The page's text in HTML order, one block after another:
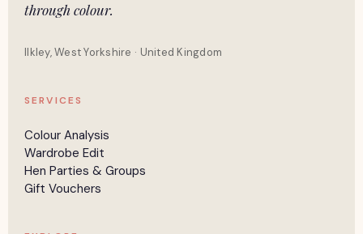
through colour.
Ilkley, West Yorkshire · United Kingdom
SERVICES
Colour Analysis
Wardrobe Edit
Hen Parties & Groups
Gift Vouchers